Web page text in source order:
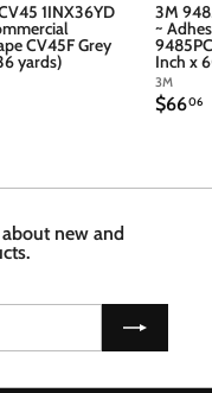
1INX36YD
CV45F Grey
yards)
3M
~
Inch x
3M
$6606$
new and